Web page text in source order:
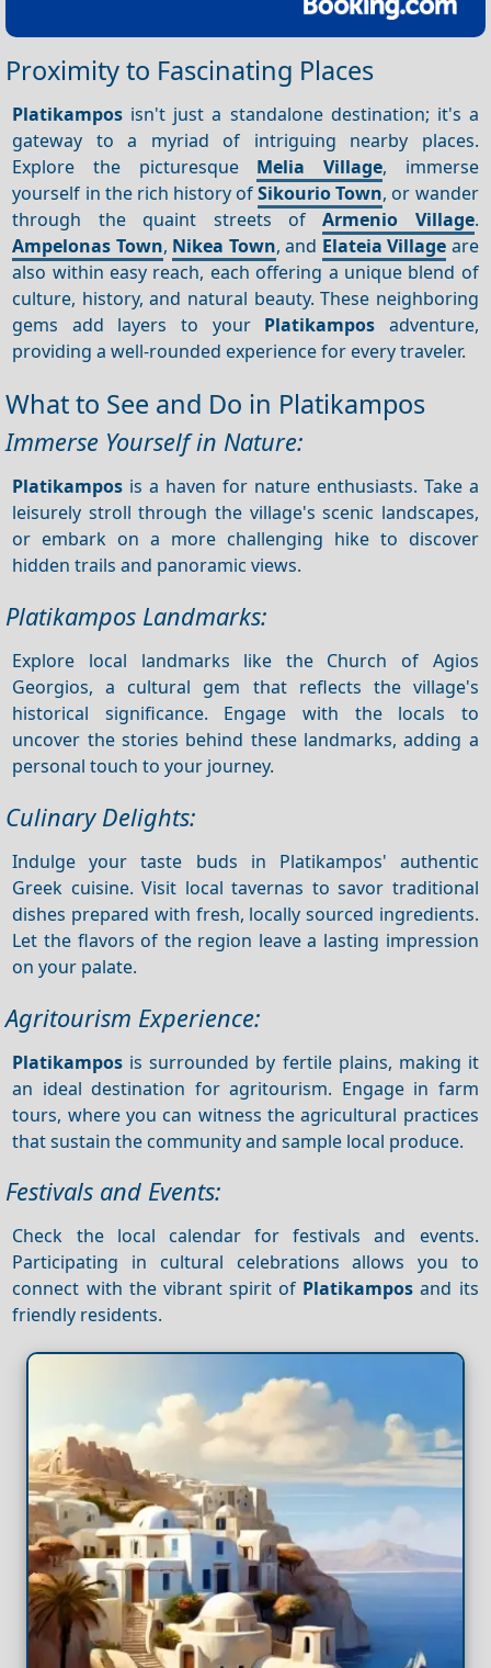
Proximity to Fascinating Places
Platikampos isn't just a standalone destination; it's a
gateway to a myriad of intriguing nearby places.
Explore the picturesque Melia Village, immerse
yourself in the rich history ofSikourio Town, or wander
through the quaint streets ofArmenio Village.
Ampelonas Town, Nikea Town, and Elateia Village are
also within easy reach, each offering a unique blend of
culture, history, and natural beauty. These neighboring
gems add layers to your Platikampos adventure,
providing a well-rounded experience for every traveler.
What to See and Do in Platikampos
Immerse Yourself in Nature:
Platikampos is a haven for nature enthusiasts. Take a
leisurely stroll through the village's scenic landscapes,
or embark on a more challenging hike to discover
hidden trails and panoramic views.
Platikampos Landmarks:
Explore local landmarks like the Church of Agios
Georgios, a cultural gem that reflects the village's
historical significance. Engage with the locals to
uncover the stories behind these landmarks, adding a
personal touch to your journey.
Culinary Delights:
Indulge your taste buds in Platikampos' authentic
Greek cuisine. Visit local tavernas to savor traditional
dishes prepared with fresh, locally sourced ingredients.
Let the flavors of the region leave a lasting impression
on your palate.
Agritourism Experience:
Platikampos is surrounded by fertile plains, making it
an ideal destination for agritourism. Engage in farm
tours, where you can witness the agricultural practices
that sustain the community and sample local produce.
Festivals and Events:
Check the local calendar for festivals and events.
Participating in cultural celebrations allows you to
connect with the vibrant spirit of Platikampos and its
friendly residents.